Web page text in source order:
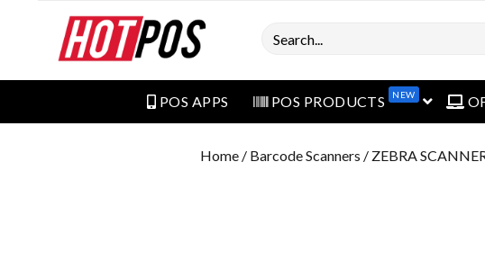
Search
POS APPS POS PRODUCTS NEW open
Home / Barcode Scanners / ZEBRA